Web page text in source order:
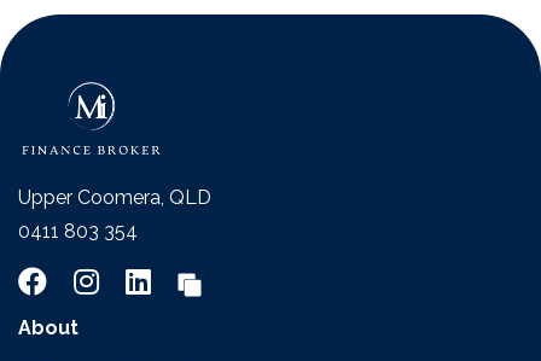
Upper Coomera, QLD
0411 803 354
About